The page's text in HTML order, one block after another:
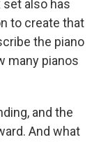
also has
to create that
the piano
many pianos
and the
And what